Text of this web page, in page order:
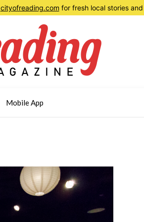
cityofreading.com for fresh local stories
Mobile App